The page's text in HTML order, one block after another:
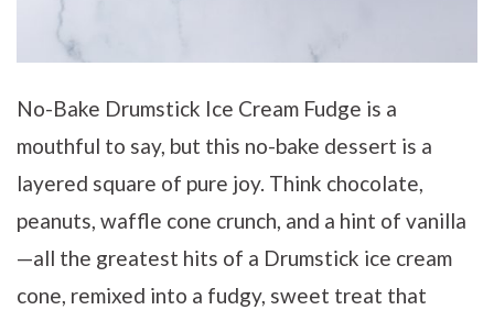
No-Bake Drumstick Ice Cream Fudge is a
mouthful to say, but this no-bake dessert is a
layered square of pure joy. Think chocolate,
peanuts, waffle cone crunch, and a hint of vanilla
—all the greatest hits of a Drumstick ice cream
cone, remixed into a fudgy, sweet treat that